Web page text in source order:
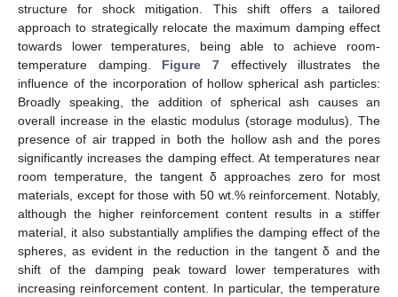
structure for shock mitigation. This shift offers a tailored
approach to strategically relocate the maximum damping effect
towards lower temperatures, being able to achieve room-
temperature damping. Figure 7 effectively illustrates the
influence of the incorporation of hollow spherical ash particles:
Broadly speaking, the addition of spherical ash causes an
overall increase in the elastic modulus (storage modulus). The
presence of air trapped in both the hollow ash and the pores
significantly increases the damping effect. At temperatures near
room temperature, the tangent δ approaches zero for most
materials, except for those with 50 wt.% reinforcement. Notably,
although the higher reinforcement content results in a stiffer
material, it also substantially amplifies the damping effect of the
spheres, as evident in the reduction in the tangent δ and the
shift of the damping peak toward lower temperatures with
increasing reinforcement content. In particular, the temperature